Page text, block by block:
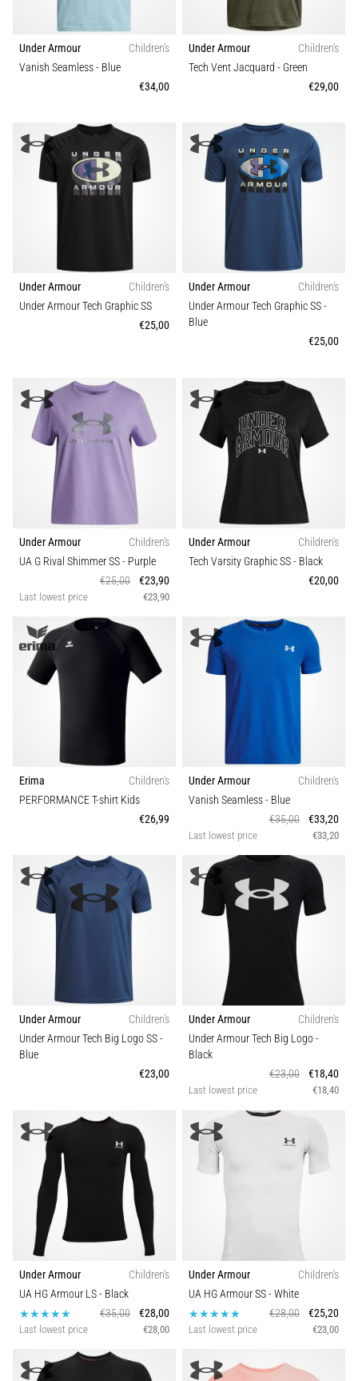
Runner's
knee,
iliotibial
band
syndrome
(ITBS),
problem
that
Show
articles
Under Armour
Children's
Vanish Seamless- Blue
€34,00
Under Armour
Children's
Tech Vent Jacquard - Green
€29,00
Under Armour
Children's
Under Armour Tech Graphic SS
€25,00
Under Armour
Children's
Under Armour Tech Graphic SS-
Blue
€25,00
Under Armour
Children's
UA G Rival Shimmer SS- Purple
€25,00
€23,90
Last lowest price €23,90
Under Armour
Children's
Tech Varsity Graphic SS- Black
€20,00
Erima
Children's
PERFORMANCE T-shirt Kids
€26,99
Under Armour
Children's
Vanish Seamless- Blue
€35,00
€33,20
Last lowest price €33,20
Under Armour
Children's
Under Armour Tech Big Logo SS-
Blue
€23,00
Under Armour
Children's
Under Armour Tech Big Logo-
Black
€23,00
€18,40
Last lowest price €18,40
Under Armour
Children's
UA HG Armour LS- Black
€35,00
€28,00
Last lowest price €28,00
Under Armour
Children's
UA HG Armour SS- White
€28,00
€25,20
Last lowest price €23,00